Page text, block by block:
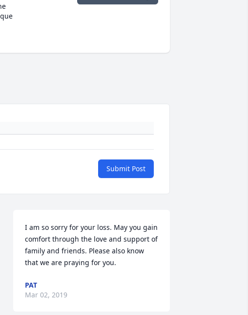
Submit Post
I am so sorry for your loss. May you gain
comfort through the love and support of
family and friends. Please also know
that we are praying for you.
PAT
Mar 02, 2019